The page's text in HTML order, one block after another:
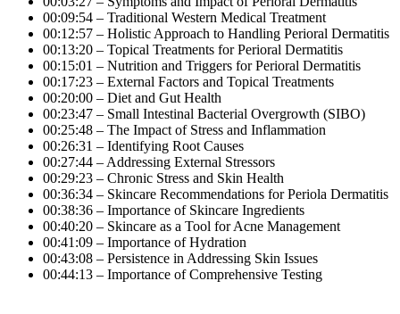
00:09:54 – Traditional Western Medical Treatment
00:12:57 – Holistic Approach to Handling Perioral Dermatitis
00:13:20 – Topical Treatments for Perioral Dermatitis
00:15:01 – Nutrition and Triggers for Perioral Dermatitis
00:17:23 – External Factors and Topical Treatments
00:20:00 – Diet and Gut Health
00:23:47 – Small Intestinal Bacterial Overgrowth (SIBO)
00:25:48 – The Impact of Stress and Inflammation
00:26:31 – Identifying Root Causes
00:27:44 – Addressing External Stressors
00:29:23 – Chronic Stress and Skin Health
00:36:34 – Skincare Recommendations for Periola Dermatitis
00:38:36 – Importance of Skincare Ingredients
00:40:20 – Skincare as a Tool for Acne Management
00:41:09 – Importance of Hydration
00:43:08 – Persistence in Addressing Skin Issues
00:44:13 – Importance of Comprehensive Testing